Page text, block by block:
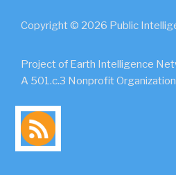
Copyright © 2026 Public
Project of Earth Intelligence
A 501.c.3 Nonprofit Organization